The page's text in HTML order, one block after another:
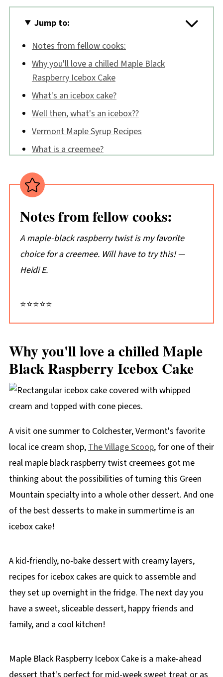
Jump to:
Notes from fellow cooks:
Why you'll love a chilled Maple Black
Raspberry Icebox Cake
What's an icebox cake?
Well then, what's an icebox??
Vermont Maple Syrup Recipes
What is a creemee?
Icebox Cake
Tips:
Maple Black Raspberry Icebox Cake FAQs
Don't just take my word for it...
📖 Recipe
💬 Comments
Notes from fellow cooks:
A maple-black raspberry twist is my favorite
choice for a creemee. Will have to try this! —
Heidi E.
⭐⭐⭐⭐⭐
Why you'll love a chilled Maple
Black Raspberry Icebox Cake
A visit one summer to Colchester, Vermont's favorite
local ice cream shop, The Village Scoop, for one of their
real maple black raspberry twist creemees got me
thinking about the possibilities of turning this Green
Mountain specialty into a whole other dessert. And one
of the best desserts to make in summertime is an
icebox cake!
A kid-friendly, no-bake dessert with creamy layers,
recipes for icebox cakes are quick to assemble and
they set up overnight in the fridge. The next day you
have a sweet, sliceable dessert, happy friends and
family, and a cool kitchen!
Maple Black Raspberry Icebox Cake is a make-ahead